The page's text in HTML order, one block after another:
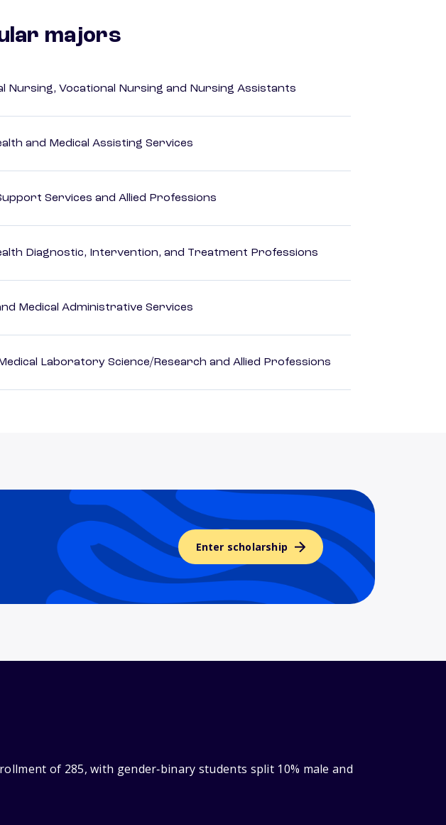
majors
Nursing, Vocational Nursing and Nursing Assistants
and Medical Assisting Services
Services and Allied Professions
Diagnostic, Intervention, and Treatment Professions
Medical Administrative Services
Laboratory Science/Research and Allied Professions
Enter scholarship
of 285, with gender‑binary students split 10% male and